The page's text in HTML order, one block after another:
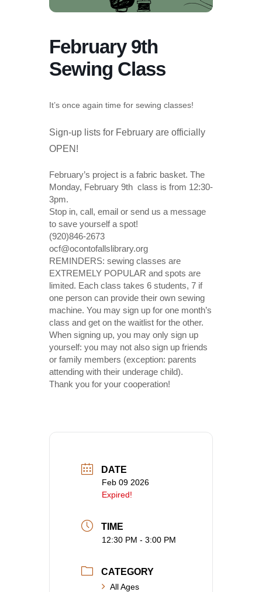
February 9th
Sewing Class
It’s once again time for sewing classes!
Sign-up lists for February are officially
OPEN!
February’s project is a fabric basket. The
Monday, February 9th class is from 12:30-
3pm.
Stop in, call, email or send us a message
to save yourself a spot!
(920)846-2673
ocf@ocontofallslibrary.org
REMINDERS: sewing classes are
EXTREMELY POPULAR and spots are
limited. Each class takes 6 students, 7 if
one person can provide their own sewing
machine. You may sign up for one month’s
class and get on the waitlist for the other.
When signing up, you may only sign up
yourself: you may not also sign up friends
or family members (exception: parents
attending with their underage child).
Thank you for your cooperation!
DATE
Feb 09 2026
Expired!
TIME
12:30 PM - 3:00 PM
CATEGORY
All Ages